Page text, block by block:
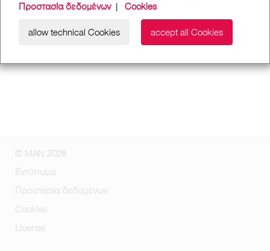
Προστασία δεδομένων| Cookies
allow technical Cookies accept all Cookies
© MAN 2026